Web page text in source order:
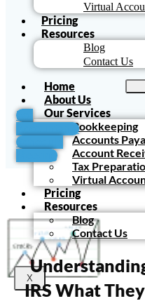
Virtual
Pricing
Resources
Blog
Contact Us
Home
About Us
Our Services
Bookkeeping
Accounts
Account
Tax
Virtual
Pricing
Resources
Blog
Contact Us
X
For
Accountants
Schedule
Meeting
IRS What